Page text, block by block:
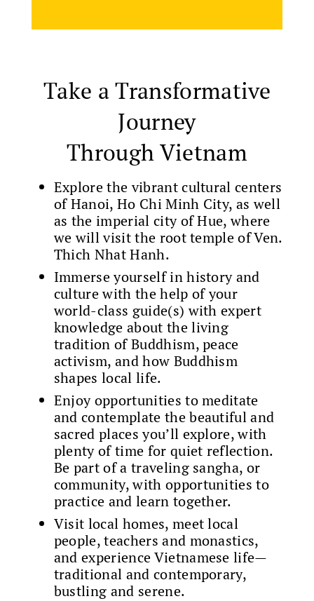
Take a Transformative
Journey
Through Vietnam
Explore the vibrant cultural centers
of Hanoi, Ho Chi Minh City, as well
as the imperial city of Hue, where
we will visit the root temple of Ven.
Thich Nhat Hanh.
Immerse yourself in history and
culture with the help of your
world-class guide(s) with expert
knowledge about the living
tradition of Buddhism, peace
activism, and how Buddhism
shapes local life.
Enjoy opportunities to meditate
and contemplate the beautiful and
sacred places you’ll explore, with
plenty of time for quiet reflection.
Be part of a traveling sangha, or
community, with opportunities to
practice and learn together.
Visit local homes, meet local
people, teachers and monastics,
and experience Vietnamese life—
traditional and contemporary,
bustling and serene.